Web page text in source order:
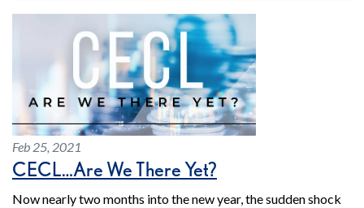
Feb 25, 2021
CECL…Are We There Yet?
Now nearly two months into the new year, the sudden shock